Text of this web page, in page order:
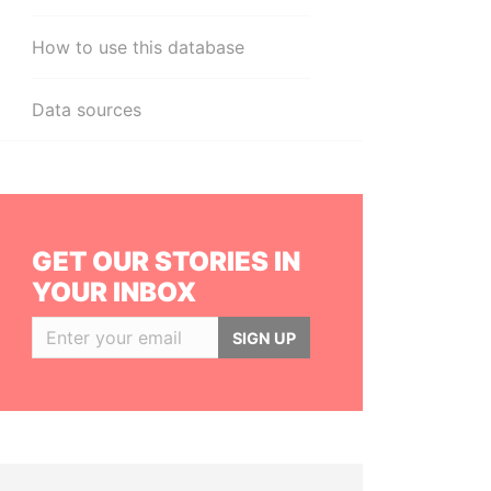
How to use this database
Data sources
GET OUR STORIES IN
YOUR INBOX
SIGN UP